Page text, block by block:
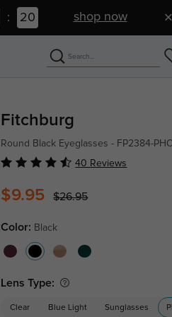
: 19 shop now
Fitchburg
Round Black Eyeglasses - FP2384-
40 Reviews
$9.95 $26.95
Color: Black
Lens Type:
Clear Blue Light Sunglasses